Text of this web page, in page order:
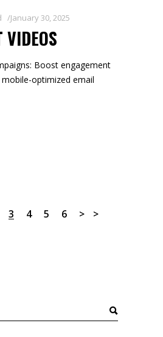
January 30, 2025
VIDEOS
Boost engagement
optimized email
3 4 5 6